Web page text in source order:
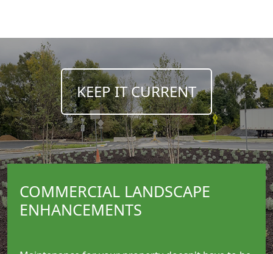
KEEP IT CURRENT
COMMERCIAL LANDSCAPE
ENHANCEMENTS